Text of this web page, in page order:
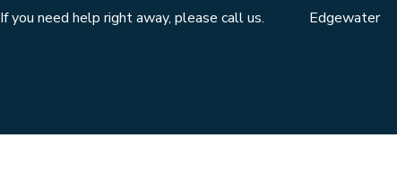
If you need help right away, please call us. Edgewater